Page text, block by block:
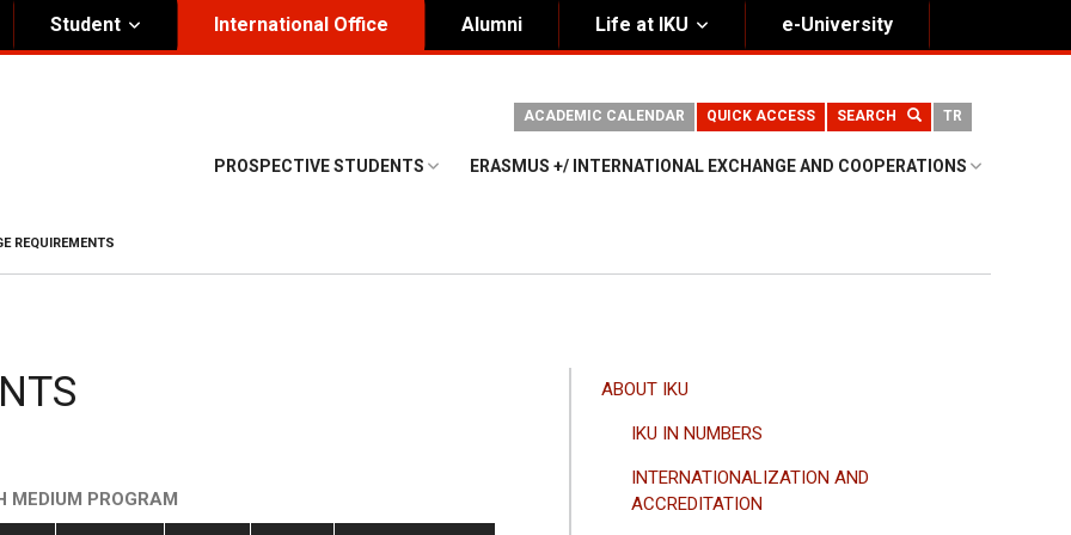
Student International Office Alumni Life at IKU e-University
TR
SEARCH
QUICK ACCESS
ACADEMIC CALENDAR
PROSPECTIVE STUDENTS ERASMUS +/ INTERNATIONAL EXCHANGE AND COOPERATIONS
REQUIREMENTS
MEDIUM PROGRAM
ANA
MENÜSÜ
ABOUT IKU
IKU IN NUMBERS
INTERNATIONALIZATION AND
ACCREDITATION